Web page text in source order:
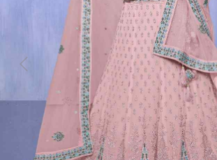
Previous